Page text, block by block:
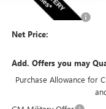
Documentation Fee
Net Price:
Add. Offers you may
Purchase Allowance for